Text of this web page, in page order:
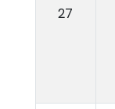
27